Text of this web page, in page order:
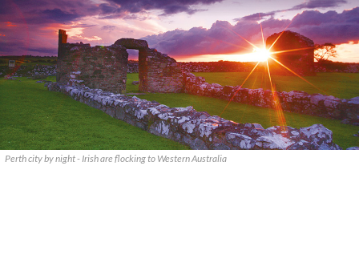
Perth city by night - Irish are flocking to Western Australia